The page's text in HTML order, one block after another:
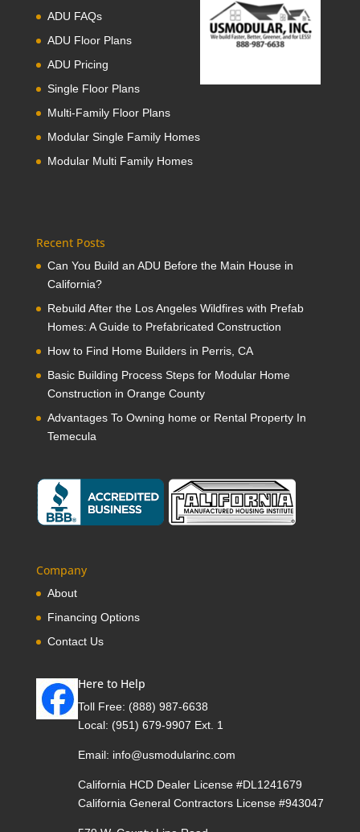
ADU FAQs
ADU Floor Plans
ADU Pricing
Single Floor Plans
Multi-Family Floor Plans
Modular Single Family Homes
Modular Multi Family Homes
Recent Posts
Can You Build an ADU Before the Main House in
California?
Rebuild After the Los Angeles Wildfires with Prefab
Homes: A Guide to Prefabricated Construction
How to Find Home Builders in Perris, CA
Basic Building Process Steps for Modular Home
Construction in Orange County
Advantages To Owning home or Rental Property In
Temecula
Company
About
Financing Options
Contact Us
Here to Help
Toll Free: (888) 987-6638
Local: (951) 679-9907 Ext. 1
Email: info@usmodularinc.com
California HCD Dealer License #DL1241679
California General Contractors License #943047